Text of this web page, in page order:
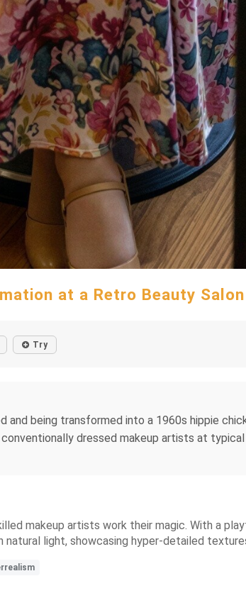
at a Retro Beauty Salon
Try
being transformed into a 1960s hippie
dressed makeup artists at
makeup artists work their magic. With a
light, showcasing hyper-detailed